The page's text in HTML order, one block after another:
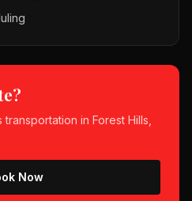
transportation in Forest Hills,
Now